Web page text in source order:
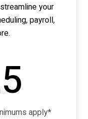
your
payroll,
apply*